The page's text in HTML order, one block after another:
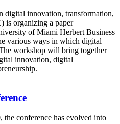
digital innovation, transformation,
is organizing a paper
of Miami Herbert Business
various ways in which digital
workshop will bring together
innovation, digital
the conference has evolved into